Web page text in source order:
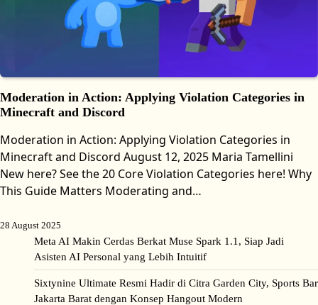
Moderation in Action: Applying Violation Categories in
Minecraft and Discord
Moderation in Action: Applying Violation Categories in
Minecraft and Discord August 12, 2025 Maria Tamellini
New here? See the 20 Core Violation Categories here! Why
This Guide Matters Moderating and…
28 August 2025
Meta AI Makin Cerdas Berkat Muse Spark 1.1, Siap Jadi
Asisten AI Personal yang Lebih Intuitif
Sixtynine Ultimate Resmi Hadir di Citra Garden City, Sports Bar
Jakarta Barat dengan Konsep Hangout Modern